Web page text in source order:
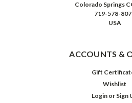
Colorado Springs
719-578-
USA
ACCOUNTS &
Gift
Wishlist
Login or Sign